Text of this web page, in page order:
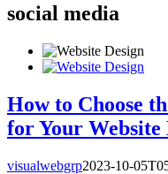
social media
How to Choose
for Your Website
visualwebgrp2023-10-